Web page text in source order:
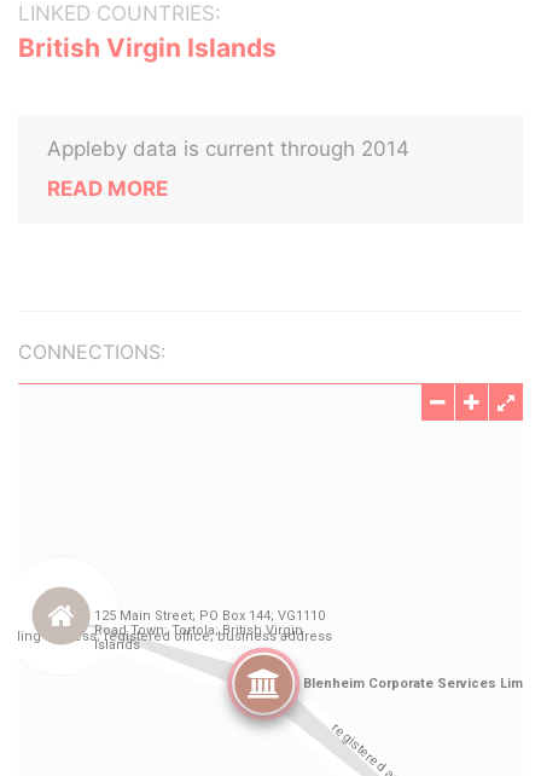
LINKED COUNTRIES:
British Virgin Islands
Appleby data is current through 2014
READ MORE
CONNECTIONS: